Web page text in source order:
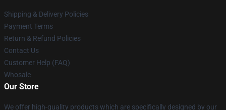
Shipping & Delivery Policies
Payment Terms
Return & Refund Policies
Contact Us
Customer Help (FAQ)
Whosale
Our Store
We offer high-quality products which are specifically designed by our